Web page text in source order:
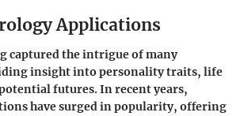
Applications
captured the intrigue of many
insight into personality traits, life
futures. In recent years,
have surged in popularity, offering